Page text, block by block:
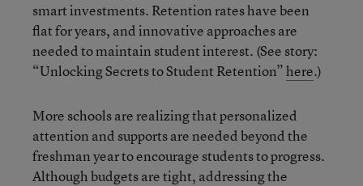
smart investments. Retention rates have been
flat for years, and innovative approaches are
needed to maintain student interest. (See story:
“Unlocking Secrets to Student Retention”here.)
More schools are realizing that personalized
attention and supports are needed beyond the
freshman year to encourage students to progress.
Although budgets are tight, addressing the